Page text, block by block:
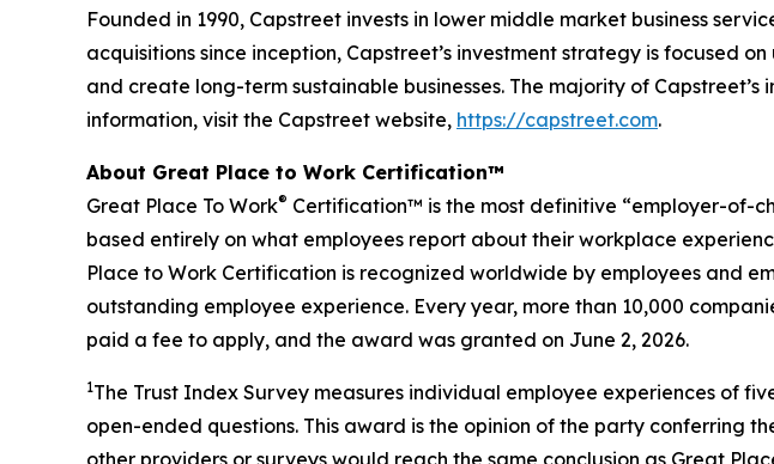
Founded in 1990, Capstreet invests in lower middle market business
acquisitions since inception, Capstreet’s investment strategy is focused
and create long-term sustainable businesses. The majority of
information, visit the Capstreet website, https://capstreet.com.
About Great Place to Work Certification™
Great Place To Work® Certification™ is the most definitive “employer-of-
based entirely on what employees report about their workplace
Place to Work Certification is recognized worldwide by employees and
outstanding employee experience. Every year, more than 10,000
paid a fee to apply, and the award was granted on June 2, 2026.
1The Trust Index Survey measures individual employee experiences of
open-ended questions. This award is the opinion of the party conferring